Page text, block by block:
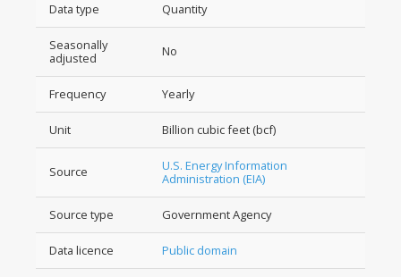
Data type Quantity
Seasonally
adjusted
No
Frequency Yearly
Unit Billion cubic feet (bcf)
Source
U.S. Energy Information
Administration (EIA)
Source type Government Agency
Data licence Public domain